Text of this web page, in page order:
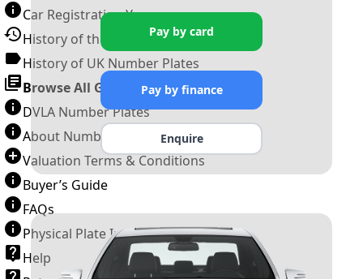
Car Registration Years
History of the Motor Vehicle
History of UK Number Plates
Browse All Guides »
DVLA Number Plates
About Number Plates
Valuation Terms & Conditions
Buyer’s Guide
FAQs
Physical Plate Information
Help
Pay by card
Pay by finance
Enquire